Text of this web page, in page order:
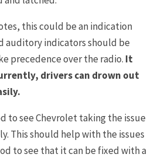
this could be an indication
auditory indicators should be
precedence over the radio. It
drivers can drown out
to see Chevrolet taking the issue
This should help with the issues
to see that it can be fixed with a